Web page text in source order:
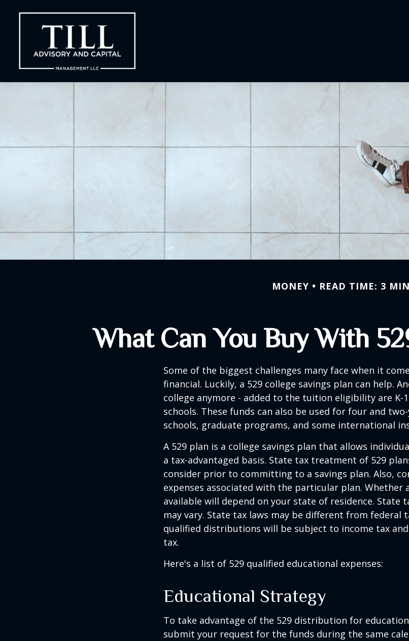
MONEY READ TIME: 3 MIN
What Can You Buy With
Some of the biggest challenges many face when it
financial. Luckily, a 529 college savings plan can help.
college anymore - added to the tuition eligibility are K-
schools. These funds can also be used for four and
schools, graduate programs, and some international
A 529 plan is a college savings plan that allows
a tax-advantaged basis. State tax treatment of 529
consider prior to committing to a savings plan. Also,
expenses associated with the particular plan. Whether
available will depend on your state of residence. State
may vary. State tax laws may be different from federal
qualified distributions will be subject to income tax
tax.
Here's a list of 529 qualified educational expenses:
Educational Strategy
To take advantage of the 529 distribution for
submit your request for the funds during the same